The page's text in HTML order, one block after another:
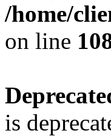
/home/
on line
is